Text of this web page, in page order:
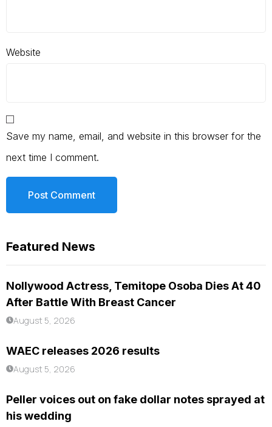
Website
Save my name, email, and website in this browser for the
next time I comment.
Featured News
Nollywood Actress, Temitope Osoba Dies At 40
After Battle With Breast Cancer
August 5, 2026
WAEC releases 2026 results
August 5, 2026
Peller voices out on fake dollar notes sprayed at
his wedding